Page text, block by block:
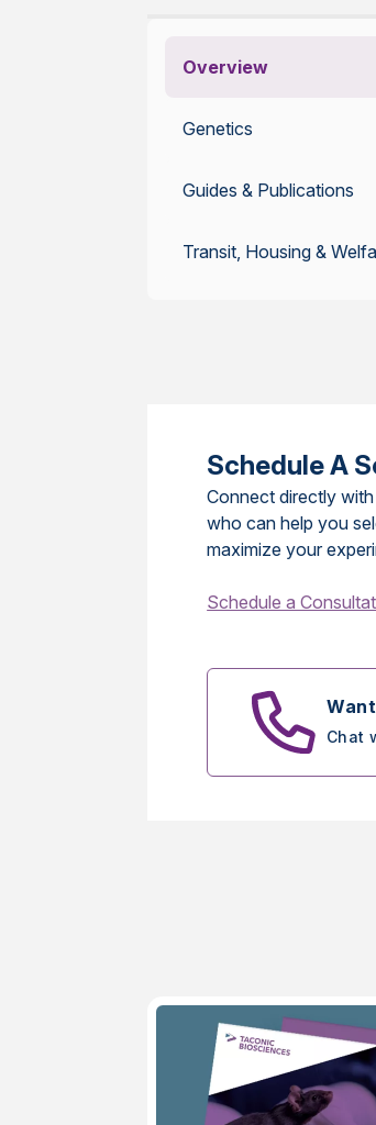
Overview
Genetics
Guides & Publications
Transit, Housing &
Schedule A
Connect directly
who can help you
maximize your
Schedule a
Chat